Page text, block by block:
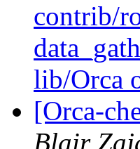
contrib/
lib/Orca
[Orca-
Blair